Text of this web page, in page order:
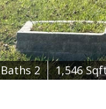
Baths2 1,546